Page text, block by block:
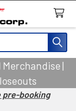
Merchandise |
pre-booking